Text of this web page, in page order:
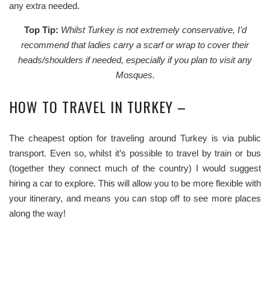
any extra needed.
Top Tip: Whilst Turkey is not extremely conservative, I’d
recommend that ladies carry a scarf or wrap to cover their
heads/shoulders if needed, especially if you plan to visit any
Mosques.
HOW TO TRAVEL IN TURKEY –
The cheapest option for traveling around Turkey is via public
transport. Even so, whilst it’s possible to travel by train or bus
(together they connect much of the country) I would suggest
hiring a car to explore. This will allow you to be more flexible with
your itinerary, and means you can stop off to see more places
along the way!